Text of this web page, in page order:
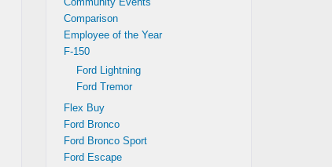
Comparison
Employee of the Year
F-150
Ford Lightning
Ford Tremor
Flex Buy
Ford Bronco
Ford Bronco Sport
Ford Escape